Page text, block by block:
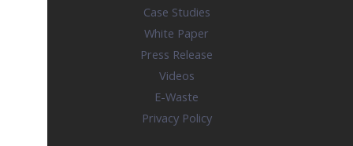
Case Studies
White Paper
Press Release
Videos
E-Waste
Privacy Policy